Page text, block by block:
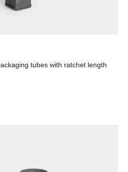
tubes with ratchet length